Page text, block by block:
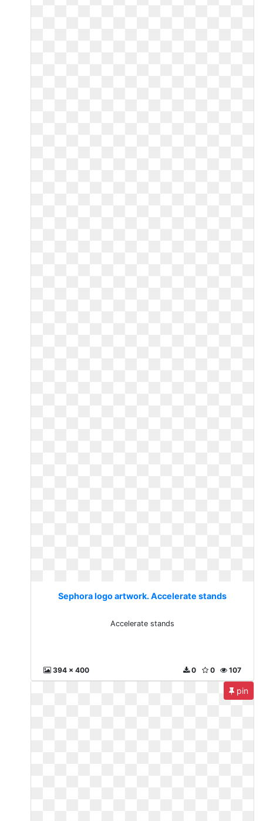
Sephora logo artwork. Accelerate stands
Accelerate stands
394 x 400 107
0
0
pin